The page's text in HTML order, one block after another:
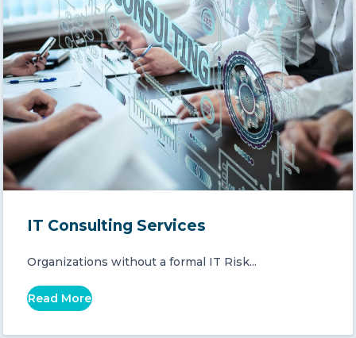
IT Consulting Services
Organizations without a formal IT Risk...
Read More